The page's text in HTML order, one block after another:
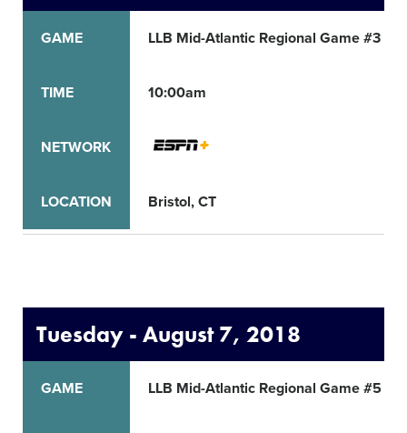
GAME
TIME
NETWORK
LOCATION
LLB Mid-Atlantic Regional Game #3
10:00am
Bristol, CT
Tuesday - August 7, 2018
GAME LLB Mid-Atlantic Regional Game #5